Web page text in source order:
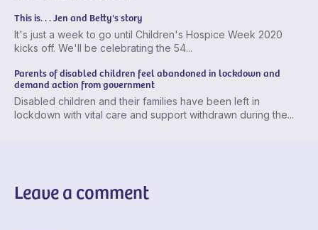
This is. . . Jen and Betty's story
It's just a week to go until Children's Hospice Week 2020
kicks off. We'll be celebrating the 54...
Parents of disabled children feel abandoned in lockdown and
demand action from government
Disabled children and their families have been left in
lockdown with vital care and support withdrawn during the...
Leave a comment